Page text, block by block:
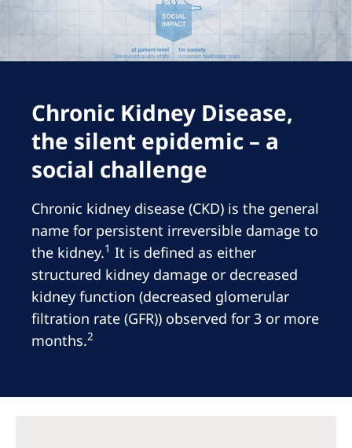
Romania
Slovakia
Slovenia
Spain
Switzerland
United Kingdom
Asia Pacific
Asia Pacific
Chronic Kidney Disease,
the silent epidemic – a
social challenge
Chronic kidney disease (CKD) is the general
name for persistent irreversible damage to
the kidney.1 It is defined as either
structured kidney damage or decreased
kidney function (decreased glomerular
filtration rate (GFR)) observed for 3 or more
months.2